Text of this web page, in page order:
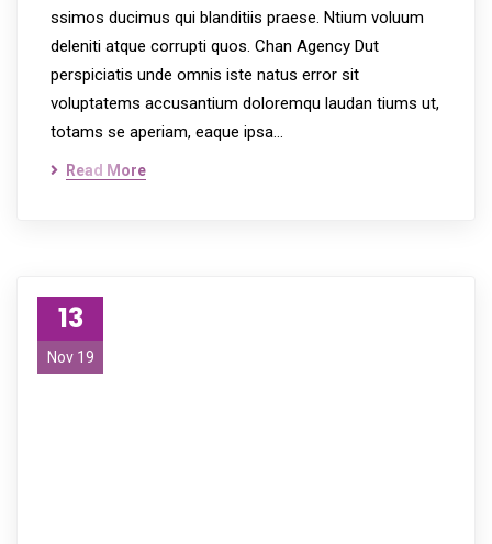
ssimos ducimus qui blanditiis praese. Ntium voluum
deleniti atque corrupti quos. Chan Agency Dut
perspiciatis unde omnis iste natus error sit
voluptatems accusantium doloremqu laudan tiums ut,
totams se aperiam, eaque ipsa…
Read More
13
Nov 19